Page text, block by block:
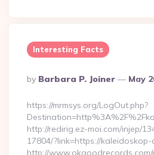
Interesting Facts
Posted
By
By Barbara P. Joiner May
https://mrmsys.org/LogOut.php?
http://redirig.ez-moi.com/injep/
17804/?link=https://
http://